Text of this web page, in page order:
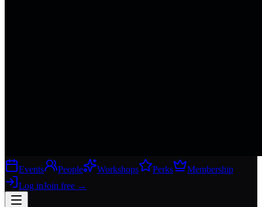
Events People Workshops Perks
Membership
Log inJoin free →